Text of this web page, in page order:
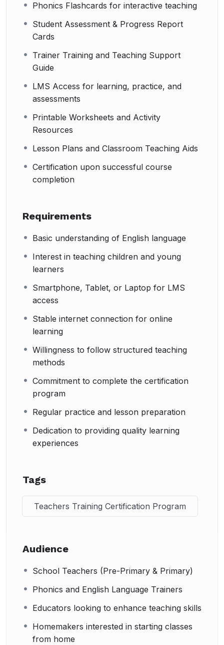
Phonics Flashcards for interactive teaching
Student Assessment & Progress Report
Cards
Trainer Training and Teaching Support
Guide
LMS Access for learning, practice, and
assessments
Printable Worksheets and Activity
Resources
Lesson Plans and Classroom Teaching Aids
Certification upon successful course
completion
Requirements
Basic understanding of English language
Interest in teaching children and young
learners
Smartphone, Tablet, or Laptop for LMS
access
Stable internet connection for online
learning
Willingness to follow structured teaching
methods
Commitment to complete the certification
program
Regular practice and lesson preparation
Dedication to providing quality learning
experiences
Tags
Teachers Training Certification Program
Audience
School Teachers (Pre-Primary & Primary)
Phonics and English Language Trainers
Educators looking to enhance teaching skills
Homemakers interested in starting classes
from home